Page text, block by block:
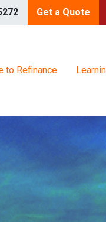
Get a Quote
to Refinance